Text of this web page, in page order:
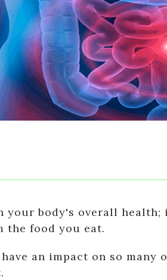
your body's overall
the food you eat.
an impact on so